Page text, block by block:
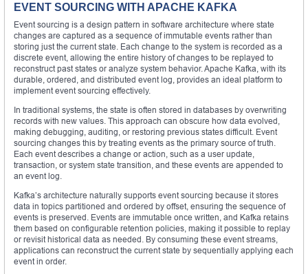
EVENT SOURCING WITH APACHE KAFKA
Event sourcing is a design pattern in software architecture where state
changes are captured as a sequence of immutable events rather than
storing just the current state. Each change to the system is recorded as a
discrete event, allowing the entire history of changes to be replayed to
reconstruct past states or analyze system behavior. Apache Kafka, with its
durable, ordered, and distributed event log, provides an ideal platform to
implement event sourcing effectively.
In traditional systems, the state is often stored in databases by overwriting
records with new values. This approach can obscure how data evolved,
making debugging, auditing, or restoring previous states difficult. Event
sourcing changes this by treating events as the primary source of truth.
Each event describes a change or action, such as a user update,
transaction, or system state transition, and these events are appended to
an event log.
Kafka’s architecture naturally supports event sourcing because it stores
data in topics partitioned and ordered by offset, ensuring the sequence of
events is preserved. Events are immutable once written, and Kafka retains
them based on configurable retention policies, making it possible to replay
or revisit historical data as needed. By consuming these event streams,
applications can reconstruct the current state by sequentially applying each
event in order.